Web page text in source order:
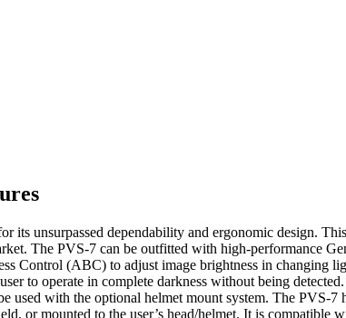
its unsurpassed dependability and ergonomic design.
The PVS-7 can be outfitted with high-performance
Control (ABC) to adjust image brightness in changing
to operate in complete darkness without being
used with the optional helmet mount system. The
or mounted to the user’s head/helmet. It is